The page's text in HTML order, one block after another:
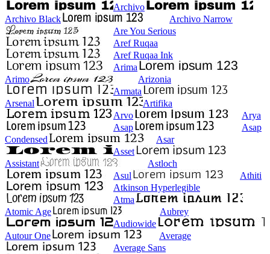
Archivo
Archivo Black
Archivo Narrow
Are You Serious
Aref Ruqaa
Aref Ruqaa Ink
Arima
Arimo
Arizonia
Armata
Arsenal
Artifika
Arvo
Arya
Asap
Asap
Condensed
Asar
Asset
Assistant
Astloch
Asul
Athiti
Atkinson Hyperlegible
Atma
Atomic Age
Aubrey
Audiowide
Autour One
Average
Average Sans